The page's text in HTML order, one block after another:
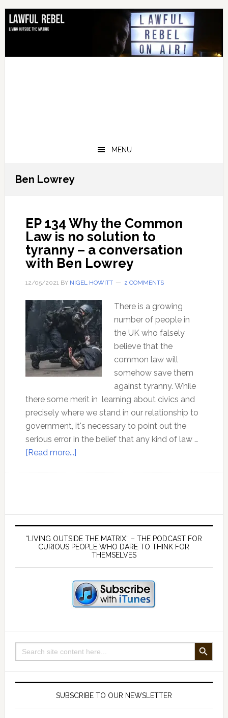
Skip
primary
Skip
main
Skip
primary
Skip
footer
MENU
Ben Lowrey
EP 134 Why the Common
Law is no solution to
tyranny – a conversation
with Ben Lowrey
12/05/2021BY NIGEL HOWITT 2 COMMENTS
There is a growing
number of people in
the UK who falsely
believe that the
common law will
somehow save them
against tyranny. While
there some merit in learning about civics and
precisely where we stand in our relationship to
government, it's necessary to point out the
serious error in the belief that any kind of law …
[Read more...]about
is
to
tyranny
–
with
Primary
Sidebar
“LIVING OUTSIDE THE MATRIX” – THE PODCAST FOR
CURIOUS PEOPLE WHO DARE TO THINK FOR
THEMSELVES
Search
for:
SEARCH BUTTON
SUBSCRIBE TO OUR NEWSLETTER